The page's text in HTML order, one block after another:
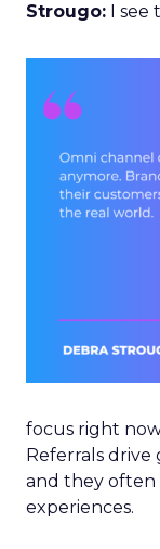
Strougo: I see
focus right
Referrals
and they often
experiences.